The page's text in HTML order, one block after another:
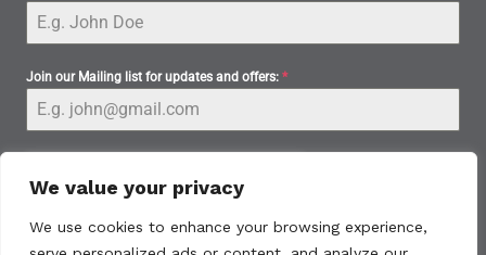
We value your privacy
We use cookies to enhance your browsing experience,
Join our Mailing list for updates and offers: *